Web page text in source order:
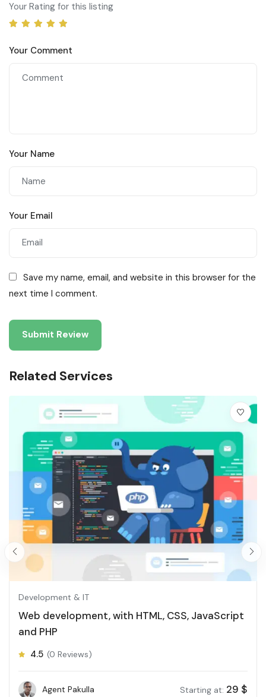
Your Rating for this listing
Your Comment
Your Name
Your Email
Save my name, email, and website in this browser for the
next time I comment.
Related Services
Development & IT
Web development, with HTML, CSS, JavaScript
and PHP
4.5 (0 Reviews)
Agent Pakulla Starting at: 29 $